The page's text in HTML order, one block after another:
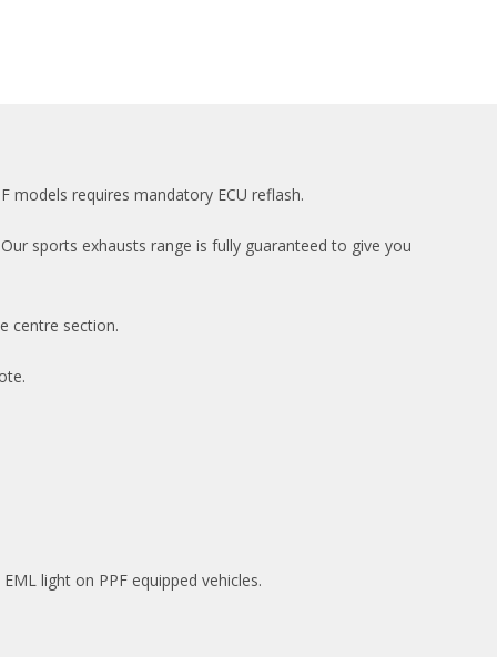
models requires mandatory ECU reflash.
sports exhausts range is fully guaranteed to give you
centre section.
light on PPF equipped vehicles.